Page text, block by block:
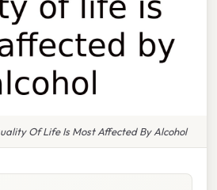
Of Life Is Most Affected By Alcohol